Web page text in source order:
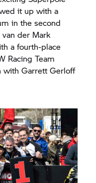
it up with a
in the second
van der Mark
a fourth-place
Racing Team
with Garrett Gerloff